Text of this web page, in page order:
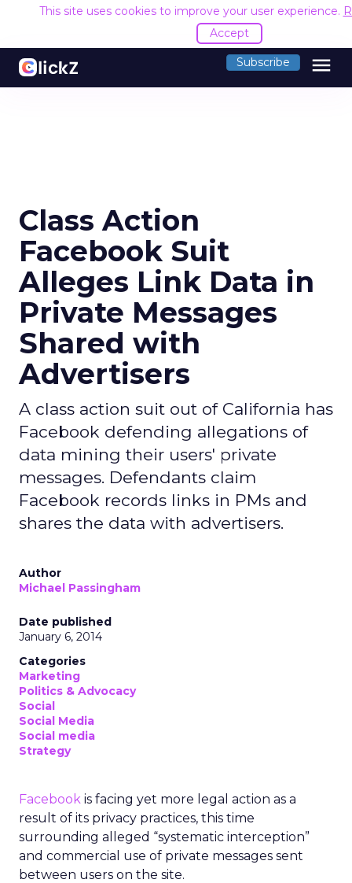
This site uses cookies to improve your user experience.
Accept
Subscribe menu
Class Action
Facebook Suit
Alleges Link Data in
Private Messages
Shared with
Advertisers
A class action suit out of California has
Facebook defending allegations of
data mining their users' private
messages. Defendants claim
Facebook records links in PMs and
shares the data with advertisers.
Author
Michael Passingham
Date published
January 6, 2014
Categories
Marketing
Politics & Advocacy
Social
Social Media
Social media
Strategy
Facebook is facing yet more legal action as a
result of its privacy practices, this time
surrounding alleged “systematic interception”
and commercial use of private messages sent
between users on the site.